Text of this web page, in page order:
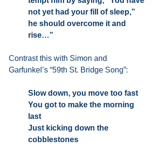
not yet had your fill of sleep,”
he should overcome it and
rise…”
Contrast this with Simon and
Garfunkel’s “59th St. Bridge Song”:
Slow down, you move too fast
You got to make the morning
last
Just kicking down the
cobblestones